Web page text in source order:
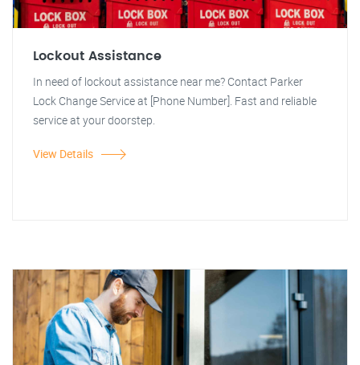
Lockout Assistance
In need of lockout assistance near me? Contact Parker
Lock Change Service at [Phone Number]. Fast and reliable
service at your doorstep.
View Details